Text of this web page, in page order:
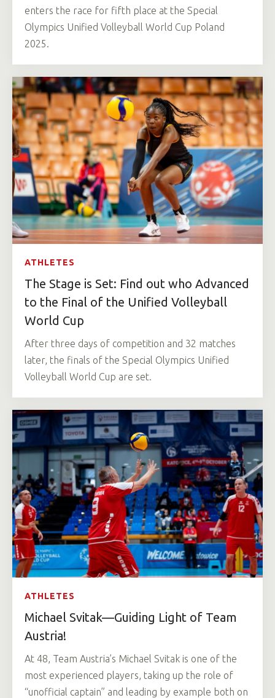
enters the race for fifth place at the Special
Olympics Unified Volleyball World Cup Poland
2025.
ATHLETES
The Stage is Set: Find out who Advanced
to the Final of the Unified Volleyball
World Cup
After three days of competition and 32 matches
later, the finals of the Special Olympics Unified
Volleyball World Cup are set.
ATHLETES
Michael Svitak—Guiding Light of Team
Austria!
At 48, Team Austria’s Michael Svitak is one of the
most experienced players, taking up the role of
“unofficial captain” and leading by example both on